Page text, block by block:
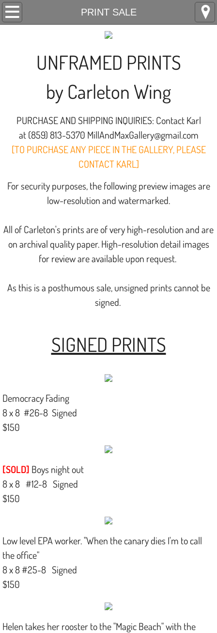
PRINT SALE
Home
CallForArt
UNFRAMED PRINTS
by Carleton Wing
PURCHASE AND SHIPPING INQUIRIES: Contact Karl
at (859) 813-5370 MillAndMaxGallery@gmail.com
[TO PURCHASE ANY PIECE IN THE GALLERY, PLEASE
CONTACT KARL]
For security purposes, the following preview images are
low-resolution and watermarked.
All of Carleton's prints are of very high-resolution and are
on archival quality paper. High-resolution detail images
for review are available upon request.
​As this is a posthumous sale, unsigned prints cannot be
signed.
SIGNED PRINTS
Democracy Fading
8 x 8 #26-8 Signed
$150
[SOLD] Boys night out
8 x 8 #12-8 Signed
$150
Low level EPA worker. "When the canary dies I'm to call
the office"
8 x 8 #25-8 Signed
$150​
Helen takes her rooster to the "Magic Beach" with the